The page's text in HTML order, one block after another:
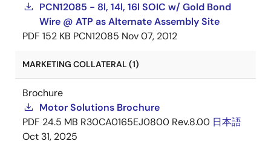
PCN12085 - 8l, 14l, 16l SOIC w/ Gold Bond
Wire @ ATP as Alternate Assembly Site
PDF 152 KB PCN12085 Nov 07, 2012
MARKETING COLLATERAL (1)
Brochure
Motor Solutions Brochure
PDF 24.5 MB R30CA0165EJ0800 Rev.8.00 日本語
Oct 31, 2025